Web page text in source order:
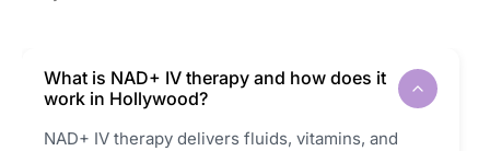
What is NAD+ IV therapy and how does it
work in Hollywood?
NAD+ IV therapy delivers fluids, vitamins, and